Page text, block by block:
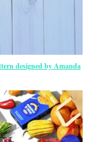
designed by Amanda